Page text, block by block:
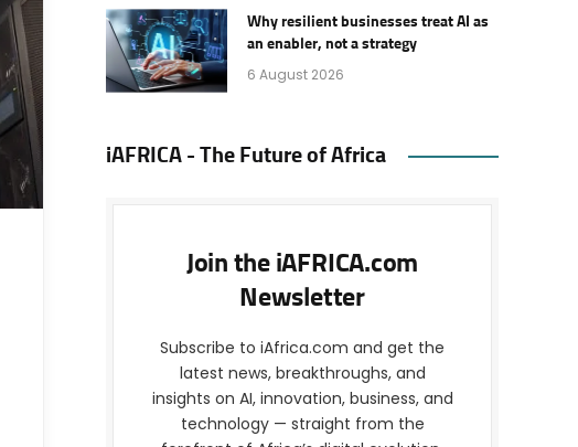
Why resilient businesses treat AI as
an enabler, not a strategy
6 August 2026
iAFRICA - The Future of Africa
Join the iAFRICA.com
Newsletter
Subscribe to iAfrica.com and get the
latest news, breakthroughs, and
insights on AI, innovation, business, and
technology — straight from the